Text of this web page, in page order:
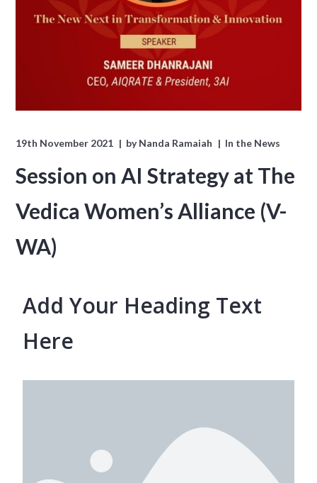
19th November 2021 byNanda Ramaiah In the News
Session on AI Strategy at The
Vedica Women’s Alliance (V-
WA)
Add Your Heading Text
Here